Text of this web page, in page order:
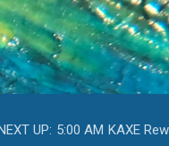
UP: 5:00 AM KAXE